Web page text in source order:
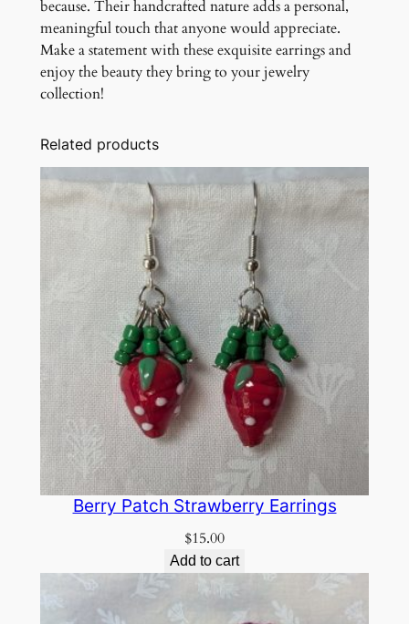
because. Their handcrafted nature adds a personal,
meaningful touch that anyone would appreciate.
Make a statement with these exquisite earrings and
enjoy the beauty they bring to your jewelry
collection!
Related products
Berry Patch Strawberry Earrings
$15.00
Add to cart